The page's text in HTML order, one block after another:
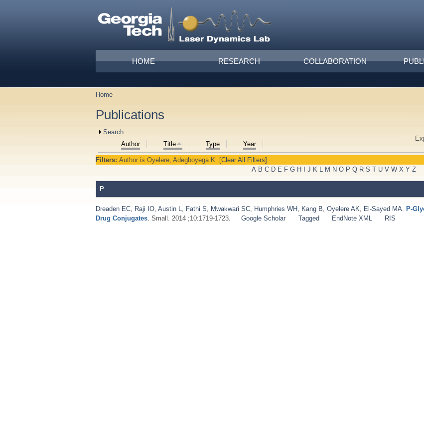
Main menu
HOME RESEARCH COLLABORATION
You are here
Home
Publications
Show
Search
Author Title Type Year
Filters: Author is Oyelere, Adegboyega K
[Clear All Filters]
A B C D E F G H I J K L M N O P Q R S T U V W X Y Z
P
Dreaden EC Raji IO Austin L Fathi S Mwakwari SC Humphries WH Kang B Oyelere AK El‐Sayed MA
Drug Conjugates . Small. 2014 ;10:1719-1723. Google Scholar Tagged EndNote XML RIS